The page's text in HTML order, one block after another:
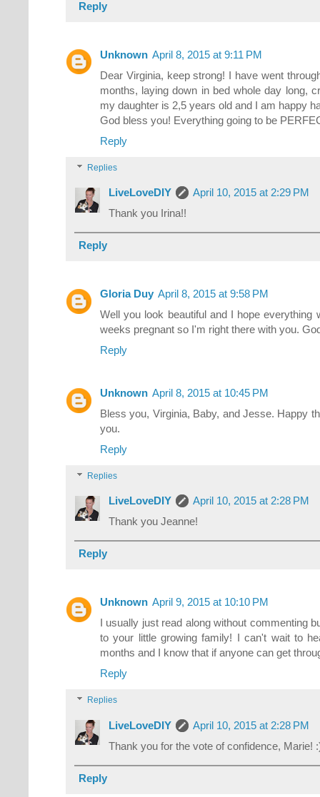
Reply
Unknown April 8, 2015 at 9:11 PM
Dear Virginia, keep strong! I have went
months, laying down in bed whole day long,
my daughter is 2,5 years old and I am happy
God bless you! Everything going to be
Reply
Replies
LiveLoveDIY
April 10, 2015 at 2:29 PM
Thank you Irina!!
Reply
Gloria Duy April 8, 2015 at 9:58 PM
Well you look beautiful and I hope
weeks pregnant so I'm right there with you.
Reply
Unknown April 8, 2015 at 10:45 PM
Bless you, Virginia, Baby, and Jesse. Happy
you.
Reply
Replies
LiveLoveDIY
April 10, 2015 at 2:28 PM
Thank you Jeanne!
Reply
Unknown April 9, 2015 at 10:10 PM
I usually just read along without commenting
to your little growing family! I can't wait to
months and I know that if anyone can get
Reply
Replies
LiveLoveDIY
April 10, 2015 at 2:28 PM
Thank you for the vote of confidence, Marie!
Reply